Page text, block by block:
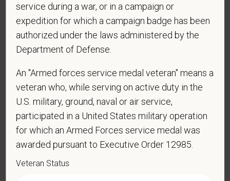
*
Do you agree to receive texts from PetVet Care
Centers at the mobile number provided on your
application? By providing a telephone number
and submitting this form you are consenting to be
data rates may apply. Message frequency may
vary. Reply Help for more information. You can
reply STOP to opt-out of further messaging.
What is your current mailing address?
service during a war, or in a campaign or
expedition for which a campaign badge has been
authorized under the laws administered by the
Department of Defense.
An "Armed forces service medal veteran" means a
veteran who, while serving on active duty in the
U.S. military, ground, naval or air service,
participated in a United States military operation
for which an Armed Forces service medal was
awarded pursuant to Executive Order 12985.
Veteran Status